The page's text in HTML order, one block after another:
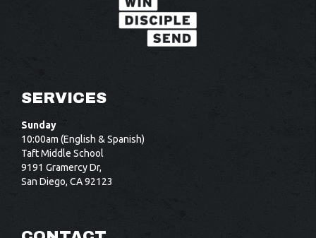
SERVICES
Sunday
10:00am (English & Spanish)
Taft Middle School
9191 Gramercy Dr,
San Diego, CA 92123